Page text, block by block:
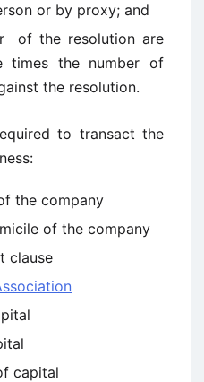
or by proxy; and
of the resolution are
times the number of
the resolution.
to transact the
the company
of the company
clause
capital